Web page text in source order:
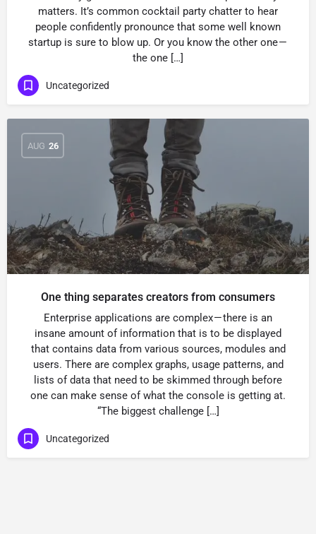
matters. It’s common cocktail party chatter to hear
people confidently pronounce that some well known
startup is sure to blow up. Or you know the other one —
the one […]
Uncategorized
AUG 26
One thing separates creators from consumers
Enterprise applications are complex — there is an
insane amount of information that is to be displayed
that contains data from various sources, modules and
users. There are complex graphs, usage patterns, and
lists of data that need to be skimmed through before
one can make sense of what the console is getting at.
“The biggest challenge […]
Uncategorized